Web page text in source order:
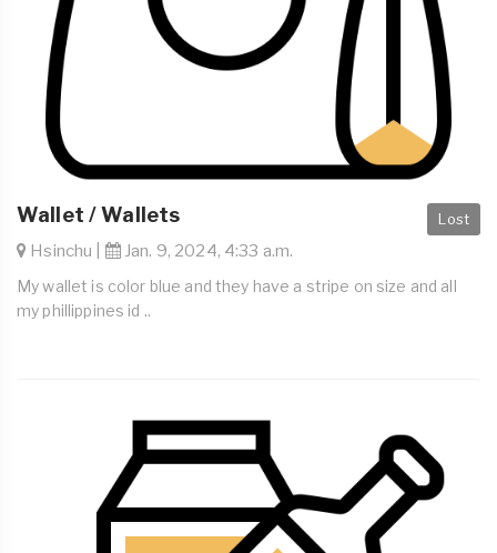
Lost
Wallet / Wallets
Hsinchu | Jan. 9, 2024, 4:33 a.m.
My wallet is color blue and they have a stripe on size and all
my phillippines id ..